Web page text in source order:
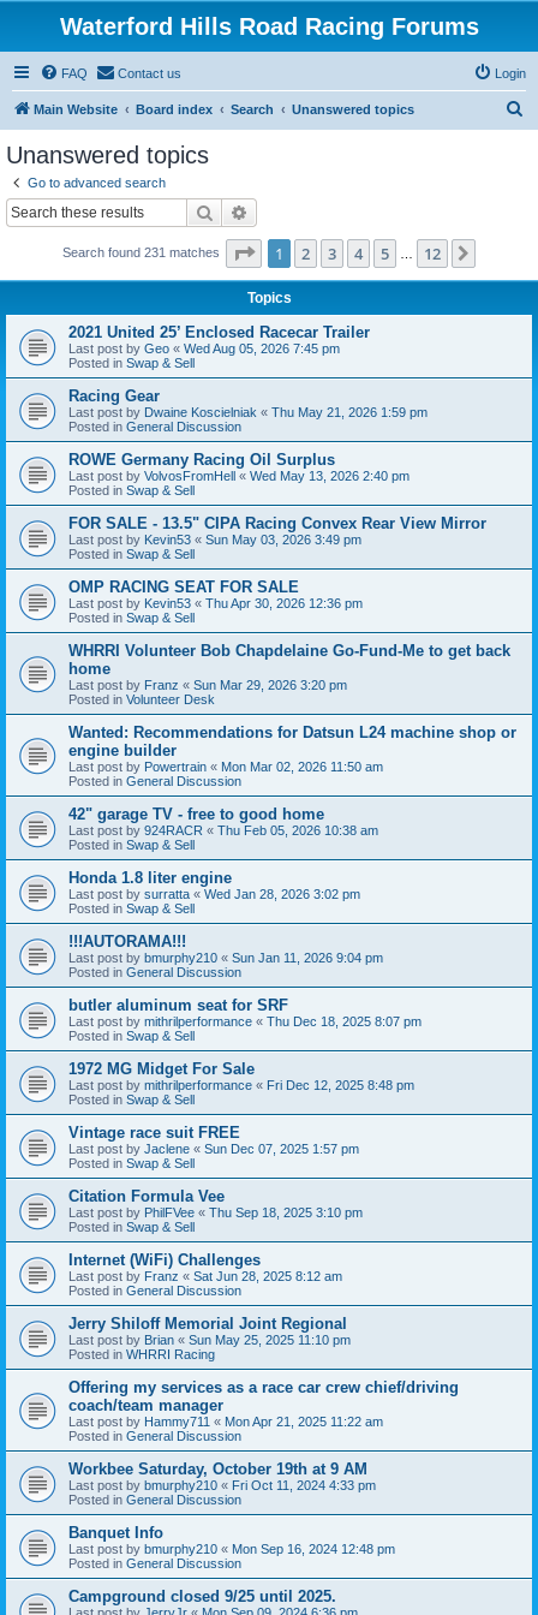
Waterford Hills Road Racing Forums
FAQ Contact us Login
Main Website Board index Search Unanswered topics
Unanswered topics
Go to advanced search
Search
Search found 231 matches Page 1of 12
1 2 3 4 5 12
Topics
2021 United 25’ Enclosed Racecar Trailer
Last post by Geo « Wed Aug 05, 2026 7:45 pm
Posted in Swap & Sell
Racing Gear
Last post by Dwaine Koscielniak « Thu May 21, 2026 1:59 pm
Posted in General Discussion
ROWE Germany Racing Oil Surplus
Last post by VolvosFromHell « Wed May 13, 2026 2:40 pm
Posted in Swap & Sell
FOR SALE - 13.5" CIPA Racing Convex Rear View Mirror
Last post by Kevin53 « Sun May 03, 2026 3:49 pm
Posted in Swap & Sell
OMP RACING SEAT FOR SALE
Last post by Kevin53 « Thu Apr 30, 2026 12:36 pm
Posted in Swap & Sell
WHRRI Volunteer Bob Chapdelaine Go-Fund-Me to get back
home
Last post by Franz « Sun Mar 29, 2026 3:20 pm
Posted in Volunteer Desk
Wanted: Recommendations for Datsun L24 machine shop or
engine builder
Last post by Powertrain « Mon Mar 02, 2026 11:50 am
Posted in General Discussion
42" garage TV - free to good home
Last post by 924RACR « Thu Feb 05, 2026 10:38 am
Posted in Swap & Sell
Honda 1.8 liter engine
Last post by surratta « Wed Jan 28, 2026 3:02 pm
Posted in Swap & Sell
!!!AUTORAMA!!!
Last post by bmurphy210 « Sun Jan 11, 2026 9:04 pm
Posted in General Discussion
butler aluminum seat for SRF
Last post by mithrilperformance « Thu Dec 18, 2025 8:07 pm
Posted in Swap & Sell
1972 MG Midget For Sale
Last post by mithrilperformance « Fri Dec 12, 2025 8:48 pm
Posted in Swap & Sell
Vintage race suit FREE
Last post by Jaclene « Sun Dec 07, 2025 1:57 pm
Posted in Swap & Sell
Citation Formula Vee
Last post by PhilFVee « Thu Sep 18, 2025 3:10 pm
Posted in Swap & Sell
Internet (WiFi) Challenges
Last post by Franz « Sat Jun 28, 2025 8:12 am
Posted in General Discussion
Jerry Shiloff Memorial Joint Regional
Last post by Brian « Sun May 25, 2025 11:10 pm
Posted in WHRRI Racing
Offering my services as a race car crew chief/driving
coach/team manager
Last post by Hammy711 « Mon Apr 21, 2025 11:22 am
Posted in General Discussion
Workbee Saturday, October 19th at 9 AM
Last post by bmurphy210 « Fri Oct 11, 2024 4:33 pm
Posted in General Discussion
Banquet Info
Last post by bmurphy210 « Mon Sep 16, 2024 12:48 pm
Posted in General Discussion
Campground closed 9/25 until 2025.
Last post by JerryJr « Mon Sep 09, 2024 6:36 pm